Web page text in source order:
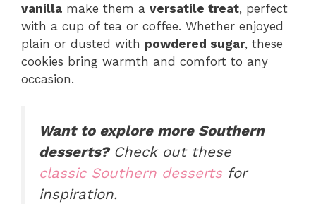
vanilla make them a versatile treat, perfect
with a cup of tea or coffee. Whether enjoyed
plain or dusted with powdered sugar, these
cookies bring warmth and comfort to any
occasion.
Want to explore more Southern
desserts?Check out these
classic Southern dessertsfor
inspiration.